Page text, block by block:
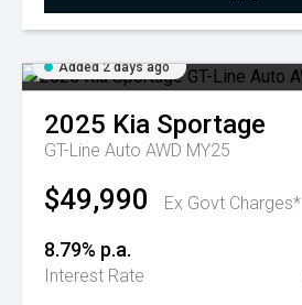
Added 2 days ago
2025 Kia Sportage
GT-Line Auto AWD MY25
$49,990 Ex Govt Charges*
8.79% p.a.
Interest Rate